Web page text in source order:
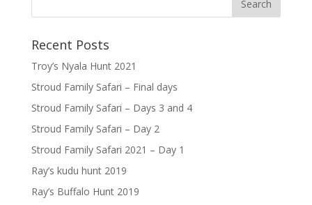
Recent Posts
Troy’s Nyala Hunt 2021
Stroud Family Safari – Final days
Stroud Family Safari – Days 3 and 4
Stroud Family Safari – Day 2
Stroud Family Safari 2021 – Day 1
Ray’s kudu hunt 2019
Ray’s Buffalo Hunt 2019